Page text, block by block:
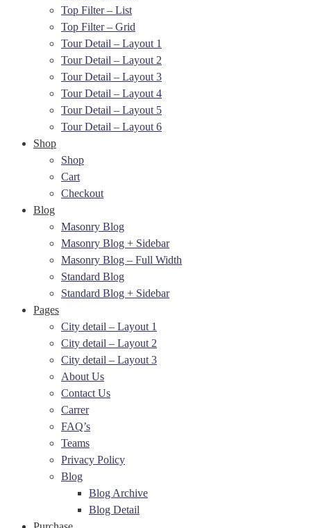
Top Filter – List
Top Filter – Grid
Tour Detail – Layout 1
Tour Detail – Layout 2
Tour Detail – Layout 3
Tour Detail – Layout 4
Tour Detail – Layout 5
Tour Detail – Layout 6
Shop
Shop
Cart
Checkout
Blog
Masonry Blog
Masonry Blog + Sidebar
Masonry Blog – Full Width
Standard Blog
Standard Blog + Sidebar
Pages
City detail – Layout 1
City detail – Layout 2
City detail – Layout 3
About Us
Contact Us
Carrer
FAQ’s
Teams
Privacy Policy
Blog
Blog Archive
Blog Detail